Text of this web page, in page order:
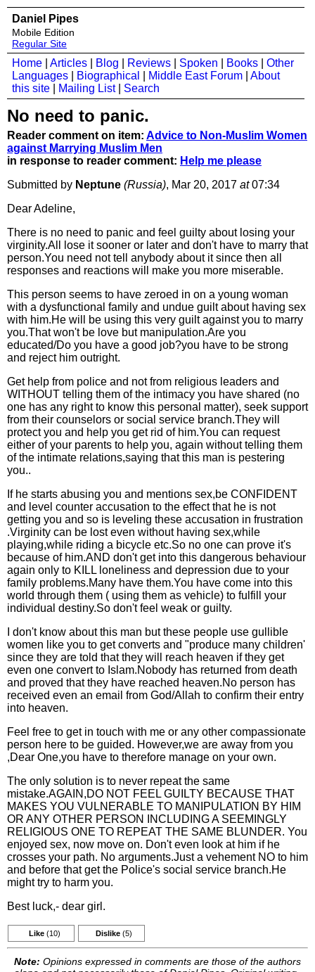
Daniel Pipes
Mobile Edition
Regular Site
Home Articles Blog Reviews Spoken Books
Other
Languages
Biographical Middle East Forum
About
this site
Mailing List| Search
No need to panic.
Reader comment on item: Advice to Non-Muslim Women
against Marrying Muslim Men
in response to reader comment: Help me please
Submitted by Neptune (Russia), Mar 20, 2017 at07:34
Dear Adeline,
There is no need to panic and feel guilty about losing your
virginity.All lose it sooner or later and don't have to marry that
person.You need not tell anybody about it since then all
responses and reactions will make you more miserable.
This person seems to have zeroed in on a young woman
with a dysfunctional family and undue guilt about having sex
with him.He will be using this very guilt against you to marry
you.That won't be love but manipulation.Are you
educated/Do you have a good job?you have to be strong
and reject him outright.
Get help from police and not from religious leaders and
WITHOUT telling them of the intimacy you have shared (no
one has any right to know this personal matter), seek support
from their counselors or social service branch.They will
protect you and help you get rid of him.You can request
either of your parents to help you, again without telling them
of the intimate relations,saying that this man is pestering
you..
If he starts abusing you and mentions sex,be CONFIDENT
and level counter accusation to the effect that he is not
getting you and so is leveling these accusation in frustration
.Virginity can be lost even without having sex,while
playing,while riding a bicycle etc.So no one can prove it's
because of him.AND don't get into this dangerous behaviour
again only to KILL loneliness and depression due to your
family problems.Many have them.You have come into this
world through them ( using them as vehicle) to fulfill your
individual destiny.So don't feel weak or guilty.
I don't know about this man but these people use gullible
women like you to get converts and "produce many children'
since they are told that they will reach heaven if they get
even one convert to Islam.Nobody has returned from death
and proved that they have reached heaven.No person has
received even an email from God/Allah to confirm their entry
into heaven.
Feel free to get in touch with me or any other compassionate
person here to be guided. However,we are away from you
,Dear One,you have to therefore manage on your own.
The only solution is to never repeat the same
mistake.AGAIN,DO NOT FEEL GUILTY BECAUSE THAT
MAKES YOU VULNERABLE TO MANIPULATION BY HIM
OR ANY OTHER PERSON INCLUDING A SEEMINGLY
RELIGIOUS ONE TO REPEAT THE SAME BLUNDER. You
enjoyed sex, now move on. Don't even look at him if he
crosses your path. No arguments.Just a vehement NO to him
and before that get the Police's social service branch.He
might try to harm you.
Best luck,- dear girl.
Like (10) Dislike (5)
Note: Opinions expressed in comments are those of the authors